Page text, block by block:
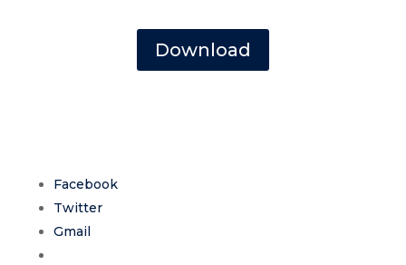
Download
Facebook
Twitter
Gmail